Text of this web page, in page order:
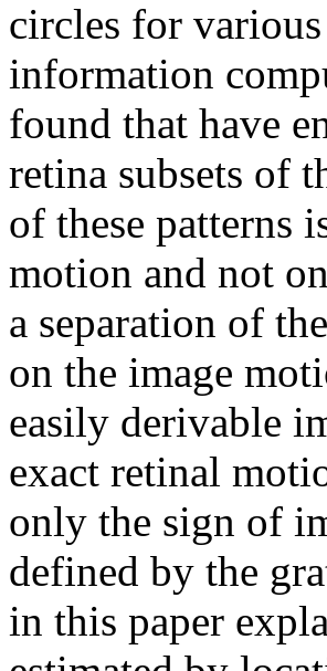
circles for
information
found that have
retina subsets of
of these patterns
motion and not
a separation of
on the image
easily derivable
exact retinal
only the sign of
defined by the
in this paper